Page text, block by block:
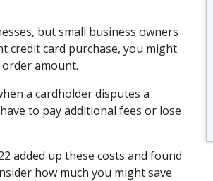
but small business owners
credit card purchase, you might
amount.
a cardholder disputes a
to pay additional fees or lose
added up these costs and found
how much you might save